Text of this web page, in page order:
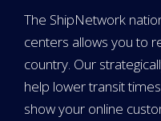
The ShipNetwork
centers allows you to
country. Our
help lower transit
show your online